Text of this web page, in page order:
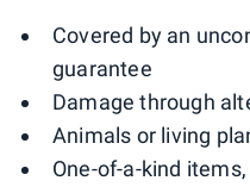
Covered by an
guarantee
Damage through
Animals or living
One-of-a-kind